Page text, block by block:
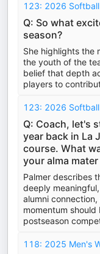
123: 2026
Q: So what
season?
She highlights the
the youth of the
belief that depth
players to
123: 2026
Q: Coach, let's
year back in La
course. What
your alma
Palmer describes
deeply
alumni
momentum
postseason
118: 2025 Men's